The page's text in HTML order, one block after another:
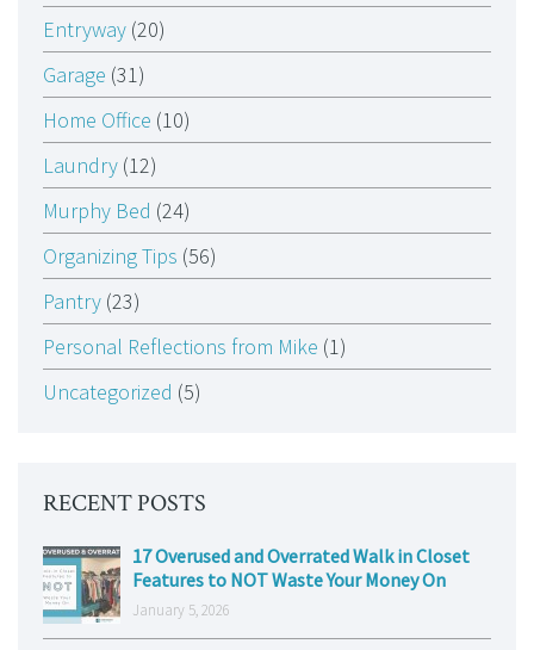
Entryway (20)
Garage (31)
Home Office (10)
Laundry (12)
Murphy Bed (24)
Organizing Tips (56)
Pantry (23)
Personal Reflections from Mike (1)
Uncategorized (5)
RECENT POSTS
17 Overused and Overrated Walk in Closet
Features to NOT Waste Your Money On
January 5, 2026